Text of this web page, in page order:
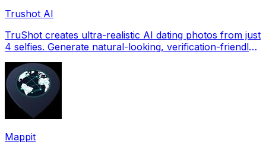
Trushot AI
TruShot creates ultra-realistic AI dating photos from just
4 selfies. Generate natural-looking, verification-friendly
Mappit